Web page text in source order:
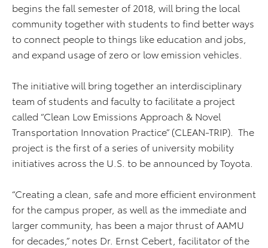
begins the fall semester of 2018, will bring the local
community together with students to find better ways
to connect people to things like education and jobs,
and expand usage of zero or low emission vehicles.
The initiative will bring together an interdisciplinary
team of students and faculty to facilitate a project
called “Clean Low Emissions Approach & Novel
Transportation Innovation Practice” (CLEAN-TRIP). The
project is the first of a series of university mobility
initiatives across the U.S. to be announced by Toyota.
“Creating a clean, safe and more efficient environment
for the campus proper, as well as the immediate and
larger community, has been a major thrust of AAMU
for decades,” notes Dr. Ernst Cebert, facilitator of the